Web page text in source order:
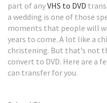
part of anyVHS to DVD
a wedding is one of those
moments that people will
years to come. A lot like a
christening. But that’s not
convert to DVD. Here are a
can transfer for you.